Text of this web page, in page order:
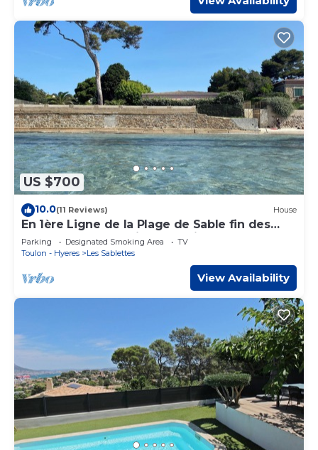
US $700
10.0(11 Reviews) House
En 1ère Ligne de la Plage de Sable fin des
Sablettes ! Accès Direct et Privé !
Parking Designated Smoking Area
TV
Toulon - Hyeres
Les Sablettes
View Availability